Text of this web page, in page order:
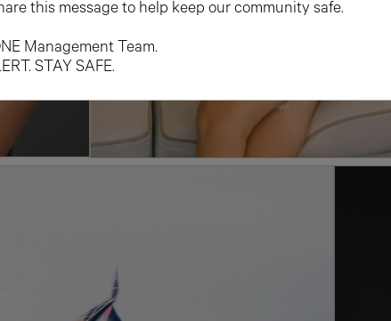
this message to help keep our community safe.
Management Team.
STAY SAFE.